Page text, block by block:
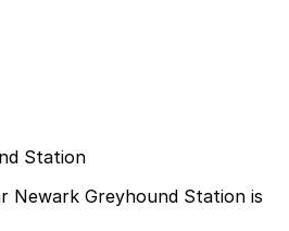
Station
Newark Greyhound Station is